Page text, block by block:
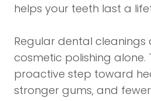
helps your teeth last a
Regular dental
cosmetic polishing alone.
proactive step toward
stronger gums, and